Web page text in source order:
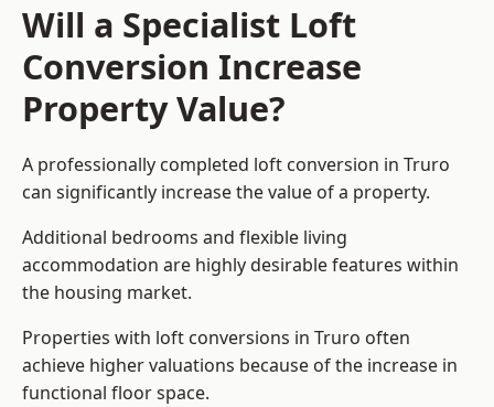
Will a Specialist Loft
Conversion Increase
Property Value?
A professionally completed loft conversion in Truro
can significantly increase the value of a property.
Additional bedrooms and flexible living
accommodation are highly desirable features within
the housing market.
Properties with loft conversions in Truro often
achieve higher valuations because of the increase in
functional floor space.